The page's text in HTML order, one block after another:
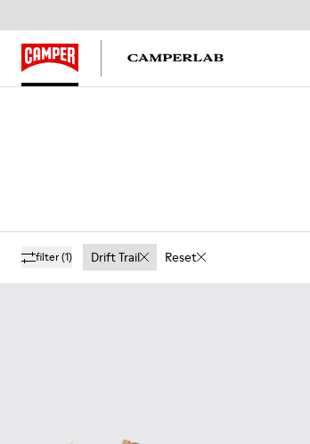
filter(1) Drift Trail Reset